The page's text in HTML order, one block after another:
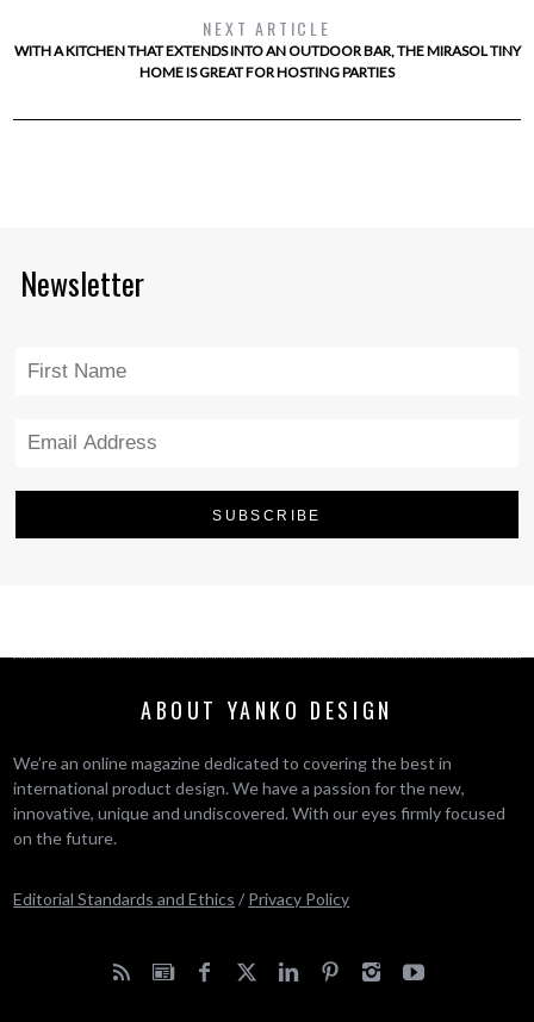
NEXT ARTICLE
WITH A KITCHEN THAT EXTENDS INTO AN OUTDOOR BAR, THE MIRASOL TINY
HOME IS GREAT FOR HOSTING PARTIES
Newsletter
ABOUT YANKO DESIGN
We’re an online magazine dedicated to covering the best in
international product design. We have a passion for the new,
innovative, unique and undiscovered. With our eyes firmly focused
on the future.
Editorial Standards and Ethics / Privacy Policy